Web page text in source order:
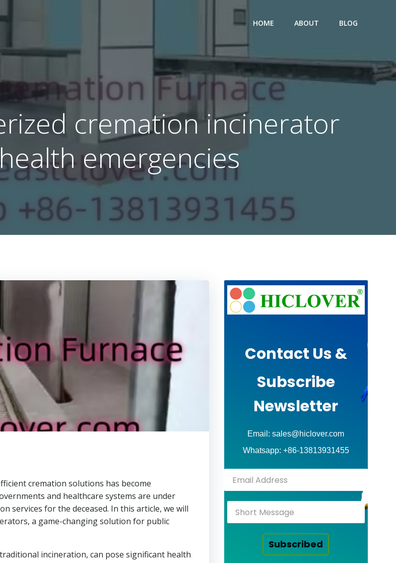
HOME ABOUT BLOG
cremation incinerator
emergencies
cremation solutions has become
and healthcare systems are under
services for the deceased. In this article, we will
a game-changing solution for public
incineration, can pose significant health
Contact Us &
Subscribe
Newsletter
Email: sales@hiclover.com
Whatsapp: +86-13813931455
Subscribed